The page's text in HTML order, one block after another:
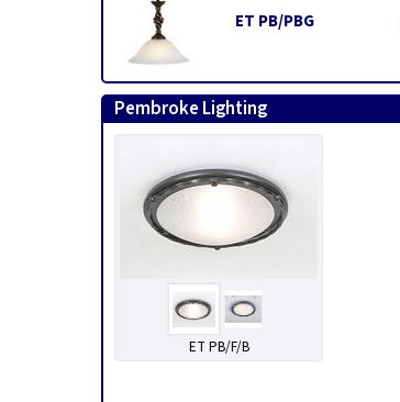
ET PB/PBG
Pembroke Lighting
ET PB/F/B